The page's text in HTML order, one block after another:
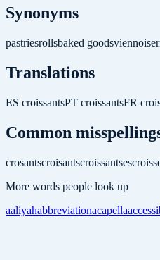
Synonyms
pastriesrollsbaked goods
Translations
ES croissantsPT croissantsFR
Common
crosantscroisantscroissantses
More words people look up
aaliyahabbreviationacapella